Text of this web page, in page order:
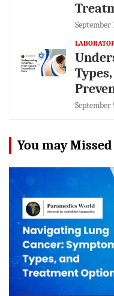
September
September
You may Missed